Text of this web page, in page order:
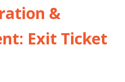
&
Exit Ticket